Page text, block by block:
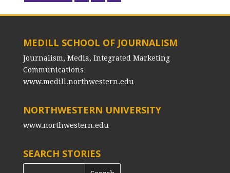
MEDILL SCHOOL OF JOURNALISM
Journalism, Media, Integrated Marketing
Communications
www.medill.northwestern.edu
NORTHWESTERN UNIVERSITY
www.northwestern.edu
SEARCH STORIES